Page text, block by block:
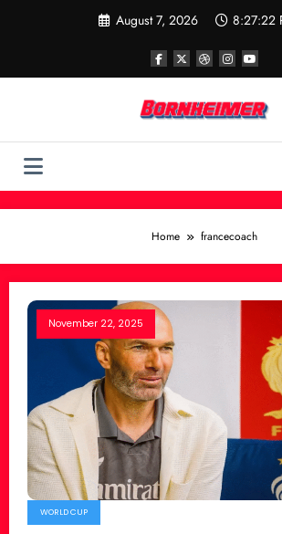
August 7, 2026 8:27:22
Home francecoach
November 22, 2025
WORLD CUP